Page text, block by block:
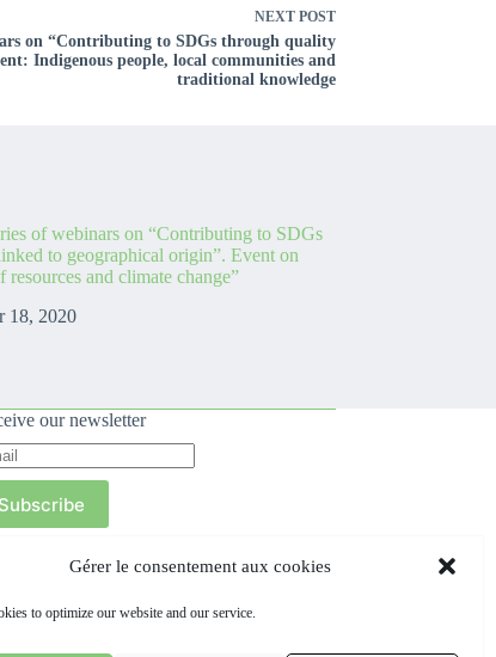
Gérer le consentement aux cookies
to optimize our website and our service.
NEXT POST
on “Contributing to SDGs through quality
Indigenous people, local communities and
traditional knowledge
of webinars on “Contributing to SDGs
to geographical origin”. Event on
resources and climate change”
18, 2020
our newsletter
Subscribe